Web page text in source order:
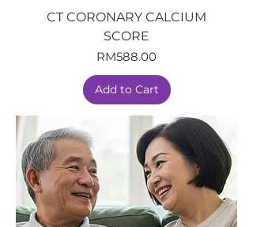
CT CORONARY CALCIUM
SCORE
Price
RM588.00
Add to Cart